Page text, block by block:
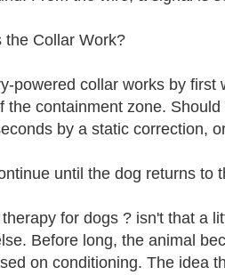
the Collar Work?
powered collar works by
the containment zone.
by a static correction,
until the dog returns to
for dogs ? isn't that a
Before long, the animal
on conditioning. The idea